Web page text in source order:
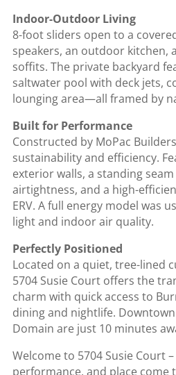
Indoor-Outdoor Living
8-foot sliders open to a
speakers, an outdoor kitchen,
soffits. The private backyard
saltwater pool with deck jets,
lounging area—all framed by
Built for Performance
Constructed by MoPac
sustainability and efficiency.
exterior walls, a standing
airtightness, and a high-
ERV. A full energy model was
light and indoor air quality.
Perfectly Positioned
Located on a quiet, tree-lined
5704 Susie Court offers the
charm with quick access to
dining and nightlife.
Domain are just 10 minutes
Welcome to 5704 Susie Court
performance, and place come